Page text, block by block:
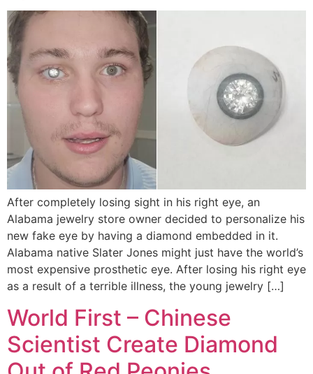
After completely losing sight in his right eye, an
Alabama jewelry store owner decided to personalize his
new fake eye by having a diamond embedded in it.
Alabama native Slater Jones might just have the world’s
most expensive prosthetic eye. After losing his right eye
as a result of a terrible illness, the young jewelry […]
World First – Chinese
Scientist Create Diamond